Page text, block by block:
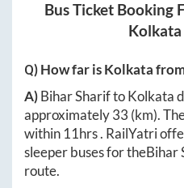
Bus Ticket Booking
Kolkata
Q) How far isKolkata
A)Bihar ShariftoKolkata
approximately33 (km).
within 11hrs. RailYatri
sleeper buses for theBihar
route.